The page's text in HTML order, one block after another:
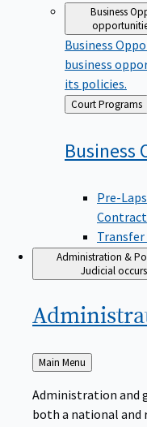
Business
Business
business
its policies.
Back
to
Court Programs
Business
Pre-
Administration &
Judicial
Back
to
Main Menu
Administration and
both a national and